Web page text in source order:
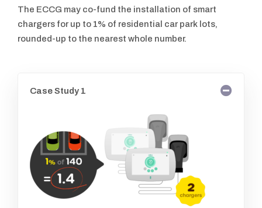
The ECCG may co-fund the installation of smart
chargers for up to 1% of residential car park lots,
rounded-up to the nearest whole number.
Case Study 1